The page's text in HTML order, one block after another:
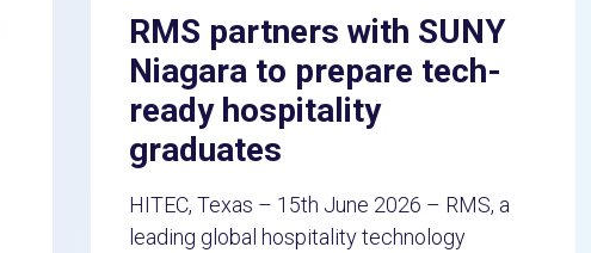
RMS partners with SUNY
Niagara to prepare tech-
ready hospitality
graduates
HITEC, Texas – 15th June 2026 – RMS, a
leading global hospitality technology